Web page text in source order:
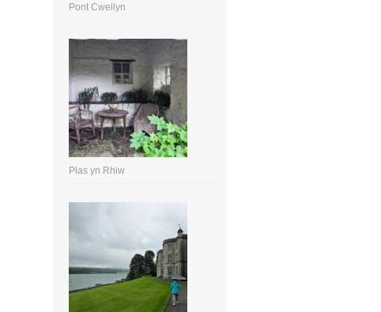
Pont Cwellyn
Plas yn Rhiw